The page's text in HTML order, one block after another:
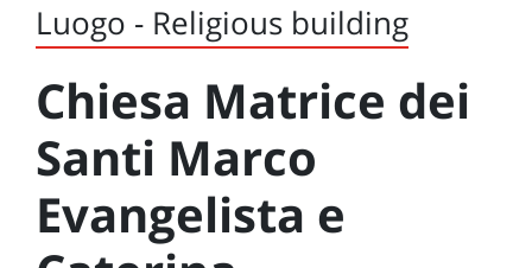
Luogo - Religious building
Chiesa Matrice dei
Santi Marco
Evangelista e